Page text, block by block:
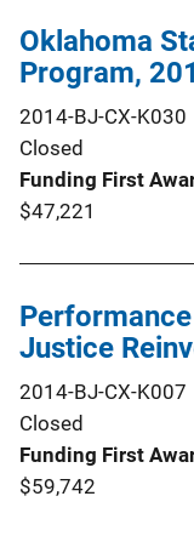
Oklahoma
Program,
2014-BJ-CX-K030
Closed
Funding First
$47,221
Justice
2014-BJ-CX-K007
Closed
Funding First
$59,742